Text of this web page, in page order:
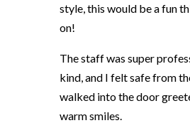
style, this would be a fun
on!
The staff was super
kind, and I felt safe from
walked into the door
warm smiles.